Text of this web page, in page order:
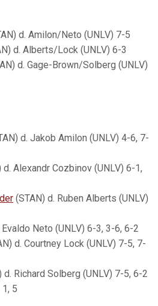
d. Amilon/Neto (UNLV) 7-5
d. Alberts/Lock (UNLV) 6-3
d. Gage-Brown/Solberg (UNLV)
d. Jakob Amilon (UNLV) 4-6, 7-
d. Alexandr Cozbinov (UNLV) 6-1,
(STAN) d. Ruben Alberts (UNLV)
Evaldo Neto (UNLV) 6-3, 3-6, 6-2
d. Courtney Lock (UNLV) 7-5, 7-
d. Richard Solberg (UNLV) 7-5, 6-2
5